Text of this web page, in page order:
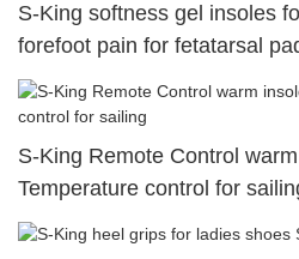
S-King softness gel insoles
forefoot pain for fetatarsal
S-King Remote Control
Temperature control for